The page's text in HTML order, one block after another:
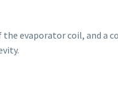
evaporator coil, and